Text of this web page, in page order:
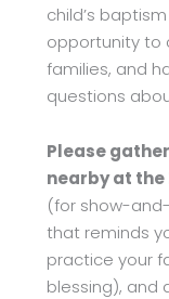
child’s
opportunity to
families, and
questions
Please
nearby at
(for show-
that reminds
practice your
blessing), and